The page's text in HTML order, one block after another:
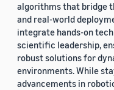
algorithms that bridge
and real-world
integrate hands-on
scientific leadership,
robust solutions for
environments. While
advancements in